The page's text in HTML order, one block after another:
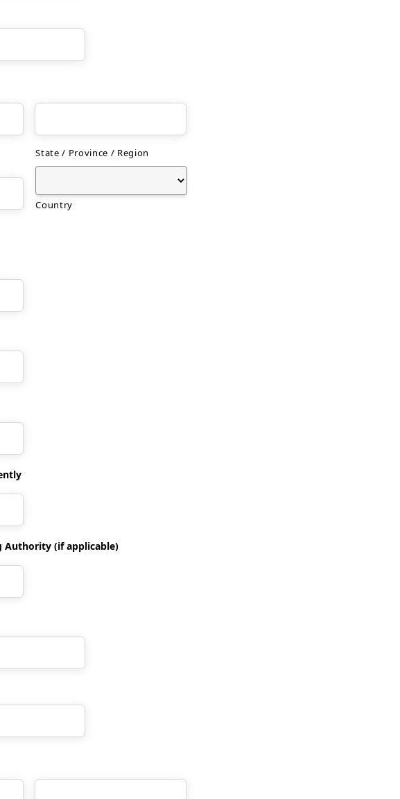
State / Province / Region
Country
Authority (if applicable)